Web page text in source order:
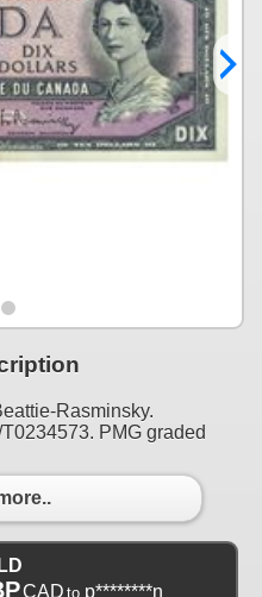
Rasminsky.
PMG graded
CAD to p********n